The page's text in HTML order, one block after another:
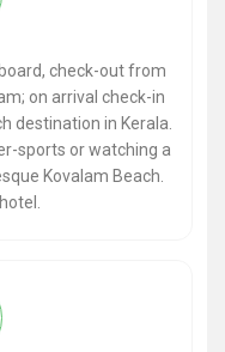
check-out from
on arrival check-in
destination in Kerala.
sports or watching a
Kovalam Beach.